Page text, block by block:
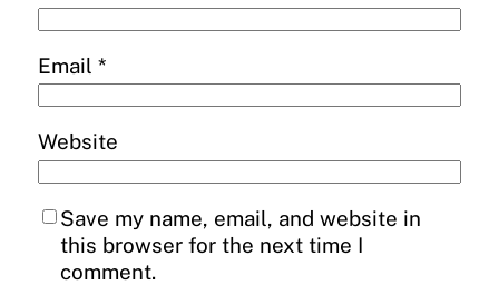
Email *
Website
Save my name, email, and website in
this browser for the next time I
comment.